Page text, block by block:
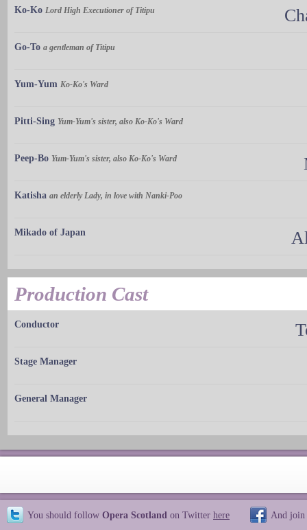
Ko-Ko Lord High Executioner of Titipu
Go-To a gentleman of Titipu
Yum-Yum Ko-Ko's Ward
Pitti-Sing Yum-Yum's sister, also Ko-Ko's Ward
Peep-Bo Yum-Yum's sister, also Ko-Ko's Ward
Katisha an elderly Lady, in love with Nanki-Poo
Mikado of Japan
Production Cast
Conductor
Stage Manager
General Manager
You should follow Opera Scotland on Twitter here And join